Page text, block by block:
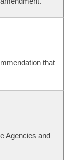
that
Agencies and